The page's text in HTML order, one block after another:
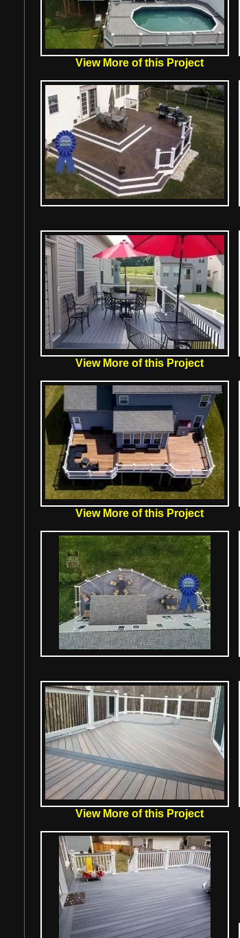
View More of this Project
View More of this Project
View More of this Project
View More of this Project